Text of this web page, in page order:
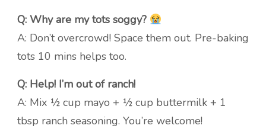
Q: Why are my tots soggy?
A: Don’t overcrowd! Space them out. Pre-baking
tots 10 mins helps too.
Q: Help! I’m out of ranch!
A: Mix ½ cup mayo + ½ cup buttermilk + 1
tbsp ranch seasoning. You’re welcome!